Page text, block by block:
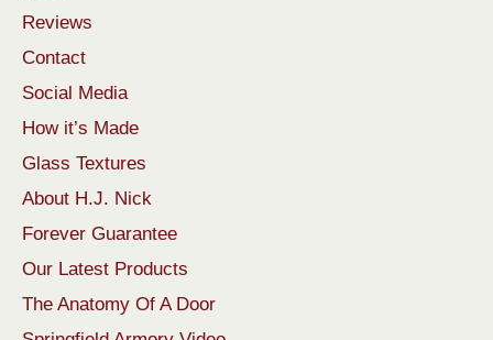
Reviews
Contact
Social Media
How it’s Made
Glass Textures
About H.J. Nick
Forever Guarantee
Our Latest Products
The Anatomy Of A Door